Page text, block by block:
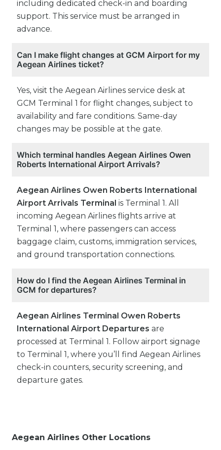
including dedicated check-in and boarding
support. This service must be arranged in
advance.
Can I make flight changes at GCM Airport for my
Aegean Airlines ticket?
Yes, visit the Aegean Airlines service desk at
GCM Terminal 1 for flight changes, subject to
availability and fare conditions. Same-day
changes may be possible at the gate.
Which terminal handles Aegean Airlines Owen
Roberts International Airport Arrivals?
Aegean Airlines Owen Roberts International
Airport Arrivals Terminal is Terminal 1. All
incoming Aegean Airlines flights arrive at
Terminal 1, where passengers can access
baggage claim, customs, immigration services,
and ground transportation connections.
How do I find the Aegean Airlines Terminal in
GCM for departures?
Aegean Airlines Terminal Owen Roberts
International Airport Departures are
processed at Terminal 1. Follow airport signage
to Terminal 1, where you’ll find Aegean Airlines
check-in counters, security screening, and
departure gates.
Aegean Airlines Other Locations